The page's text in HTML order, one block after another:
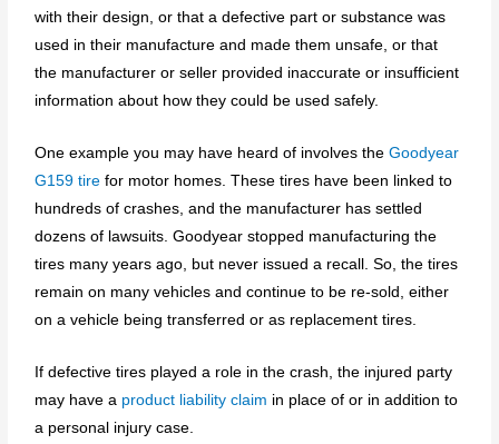
with their design, or that a defective part or substance was
used in their manufacture and made them unsafe, or that
the manufacturer or seller provided inaccurate or insufficient
information about how they could be used safely.
One example you may have heard of involves theGoodyear
G159 tire for motor homes. These tires have been linked to
hundreds of crashes, and the manufacturer has settled
dozens of lawsuits. Goodyear stopped manufacturing the
tires many years ago, but never issued a recall. So, the tires
remain on many vehicles and continue to be re-sold, either
on a vehicle being transferred or as replacement tires.
If defective tires played a role in the crash, the injured party
may have a product liability claim in place of or in addition to
a personal injury case.